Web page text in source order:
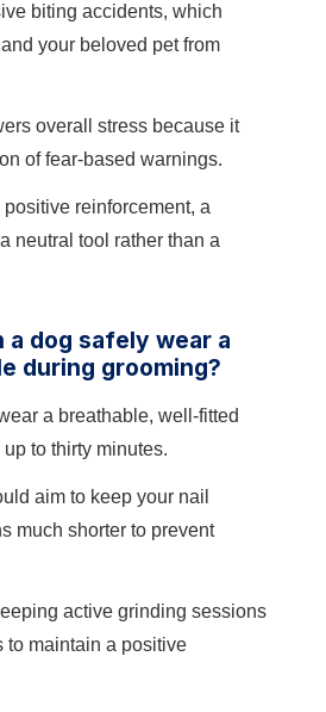
biting accidents, which
your beloved pet from
overall stress because it
of fear-based warnings.
reinforcement, a
neutral tool rather than a
a dog safely wear a
during grooming?
a breathable, well-fitted
to thirty minutes.
aim to keep your nail
much shorter to prevent
active grinding sessions
to maintain a positive